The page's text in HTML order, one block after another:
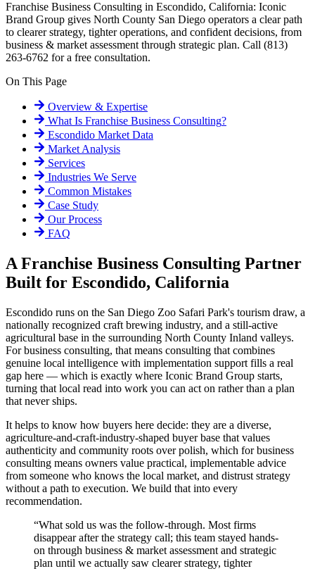
Franchise Business Consulting in Escondido, California: Iconic
Brand Group gives North County San Diego operators a clear path
to clearer strategy, tighter operations, and confident decisions, from
business & market assessment through strategic plan. Call (813)
263-6762 for a free consultation.
On This Page
Overview & Expertise
What Is Franchise Business Consulting?
Escondido Market Data
Market Analysis
Services
Industries We Serve
Common Mistakes
Case Study
Our Process
FAQ
A Franchise Business Consulting Partner
Built for Escondido, California
Escondido runs on the San Diego Zoo Safari Park's tourism draw, a
nationally recognized craft brewing industry, and a still-active
agricultural base in the surrounding North County Inland valleys.
For business consulting, that means consulting that combines
genuine local intelligence with implementation support fills a real
gap here — which is exactly where Iconic Brand Group starts,
turning that local read into work you can act on rather than a plan
that never ships.
It helps to know how buyers here decide: they are a diverse,
agriculture-and-craft-industry-shaped buyer base that values
authenticity and community roots over polish, which for business
consulting means owners value practical, implementable advice
from someone who knows the local market, and distrust strategy
without a path to execution. We build that into every
recommendation.
“What sold us was the follow-through. Most firms
disappear after the strategy call; this team stayed hands-
on through business & market assessment and strategic
plan until we actually saw clearer strategy, tighter